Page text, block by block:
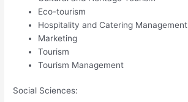
Eco-tourism
Hospitality and Catering Management
Marketing
Tourism
Tourism Management
Social Sciences: